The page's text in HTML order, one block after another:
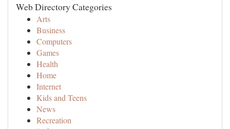
Web Directory Categories
Arts
Business
Computers
Games
Health
Home
Internet
Kids and Teens
News
Recreation